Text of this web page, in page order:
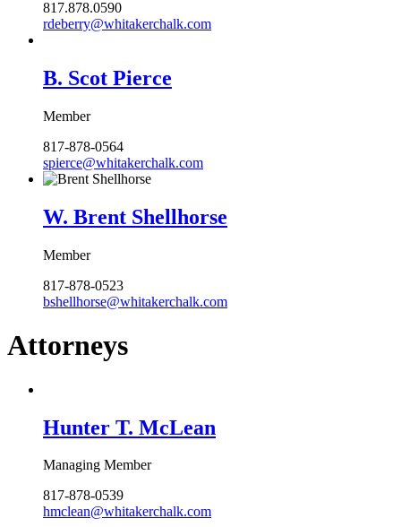
817.878.0590
rdeberry@whitakerchalk.com
B. Scot Pierce
Member
817-878-0564
spierce@whitakerchalk.com
W. Brent Shellhorse
Member
817-878-0523
bshellhorse@whitakerchalk.com
Attorneys
Hunter T. McLean
Managing Member
817-878-0539
hmclean@whitakerchalk.com